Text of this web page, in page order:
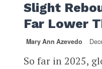
Slight
Far Lower
Mary Ann Azevedo
So far in 2025,